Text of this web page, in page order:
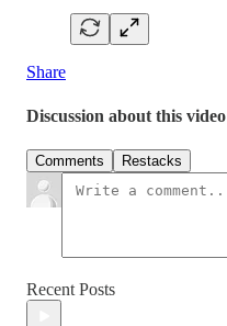
Share
Discussion about this video
Comments Restacks
Recent Posts